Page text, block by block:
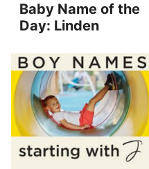
Baby Name of the
Day: Linden